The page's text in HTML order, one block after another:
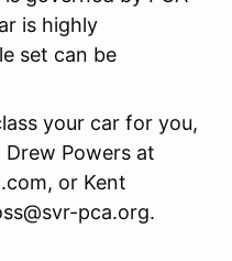
is highly
set can be
your car for you,
Drew Powers at
or Kent
pca.org.